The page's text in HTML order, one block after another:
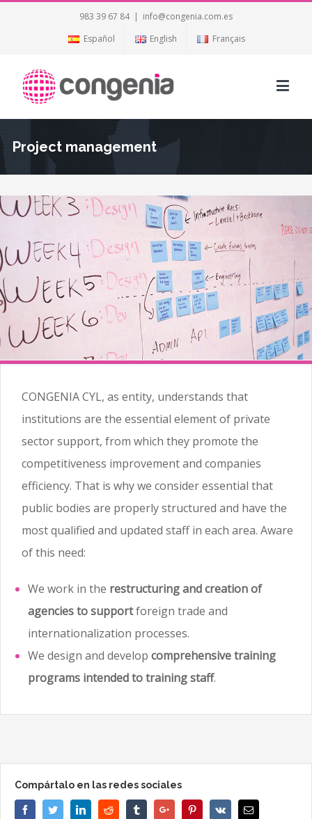
983 39 67 84 | info@congenia.com.es
Español
English Français
Project management
CONGENIA CYL, as entity, understands that
institutions are the essential element of private
sector support, from which they promote the
competitiveness improvement and companies
efficiency. That is why we consider essential that
public bodies are properly structured and have the
most qualified and updated staff in each area. Aware
of this need:
We work in the restructuring and creation of
agencies to supportforeign trade and
internationalization processes.
We design and develop comprehensive training
programs intended to training staff.
Compártalo en las redes sociales
FacebookTwitterLinkedinReddit TumblrGoogle+ PinterestVk Email